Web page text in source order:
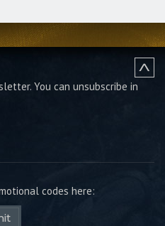
You can unsubscribe in
codes here: